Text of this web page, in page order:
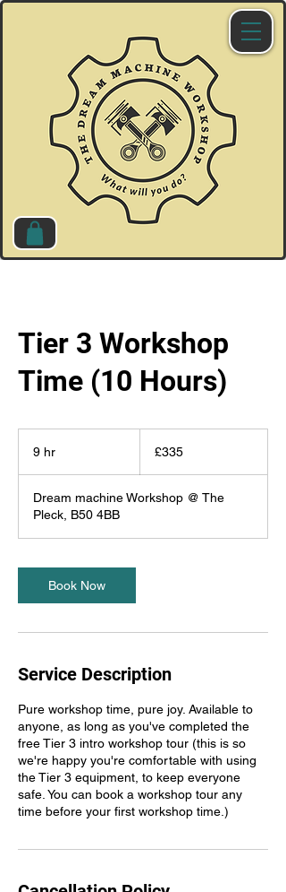
Tier 3 Workshop
Time (10 Hours)
9 hr
pounds
£335
Dream machine Workshop @ The
Pleck, B50 4BB
Book Now
Service Description
Pure workshop time, pure joy. Available to
anyone, as long as you've completed the
free Tier 3 intro workshop tour (this is so
we're happy you're comfortable with using
the Tier 3 equipment, to keep everyone
safe. You can book a workshop tour any
time before your first workshop time.)